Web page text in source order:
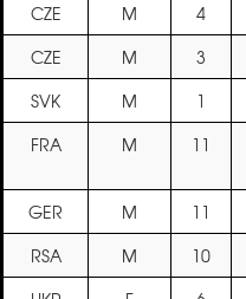
CZE M 4
CZE
M 3
SVK
M 1
FRA
M 11
GER M 11
RSA
M 10